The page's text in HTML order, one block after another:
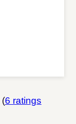
(6 ratings